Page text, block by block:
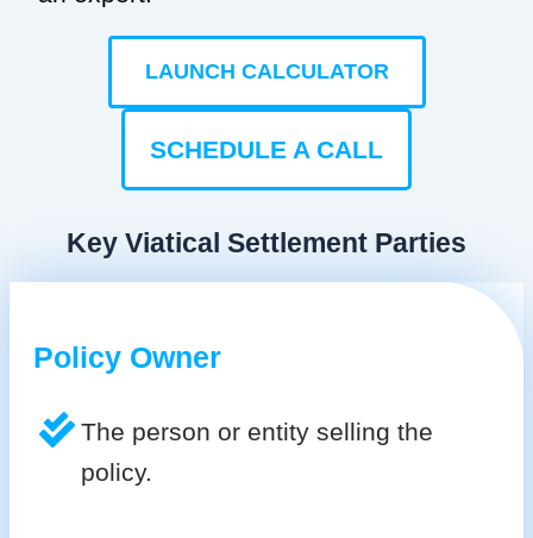
LAUNCH CALCULATOR
SCHEDULE A CALL
Key Viatical Settlement Parties
Policy Owner
The person or entity selling the
policy.